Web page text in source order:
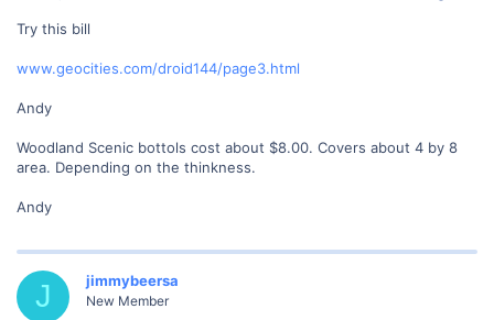
Try this bill
www.geocities.com/droid144/page3.html
Andy
Woodland Scenic bottols cost about $8.00. Covers about 4 by 8
area. Depending on the thinkness.
Andy
J jimmybeersa
New Member